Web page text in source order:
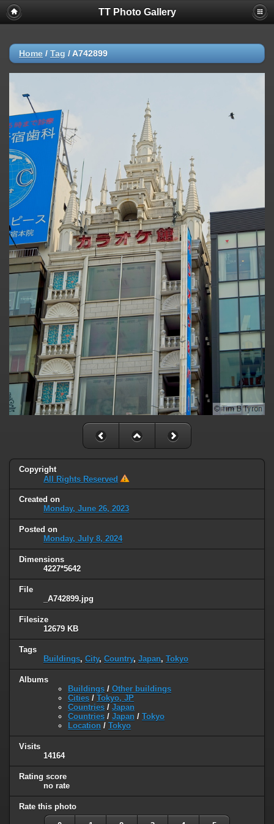
TT Photo Gallery
Home / Tag / A742899
Copyright
All Rights Reserved
Created on
Monday, June 26, 2023
Posted on
Monday, July 8, 2024
Dimensions
4227*5642
File
_A742899.jpg
Filesize
12679 KB
Tags
Buildings, City, Country, Japan, Tokyo
Albums
Buildings / Other buildings
Cities / Tokyo, JP
Countries / Japan
Countries / Japan / Tokyo
Location / Tokyo
Visits
14164
Rating score
no rate
Rate this photo